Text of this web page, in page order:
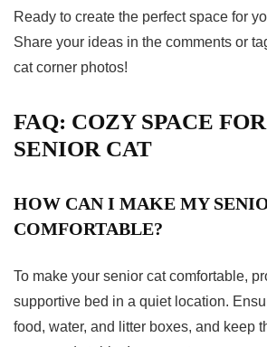
Ready to create the perfect space for
Share your ideas in the comments or
cat corner photos!
FAQ: COZY SPACE
SENIOR CAT
HOW CAN I MAKE MY
COMFORTABLE?
To make your senior cat comfortable,
supportive bed in a quiet location.
food, water, and litter boxes, and keep